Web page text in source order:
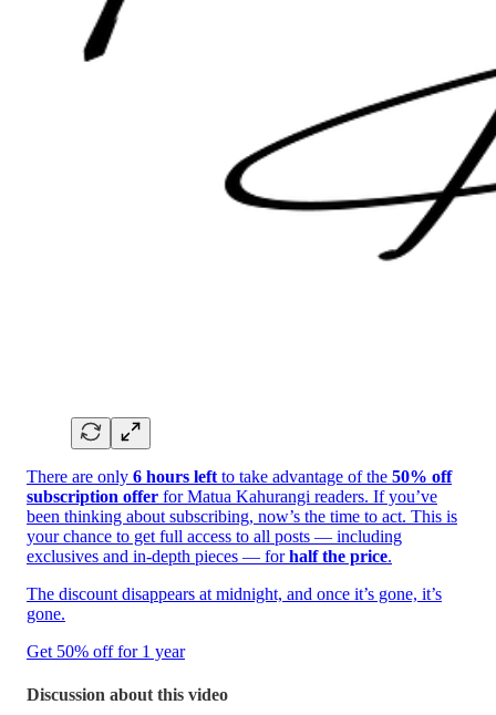
There are only 6 hours left to take advantage of the 50% off
subscription offer for Matua Kahurangi readers. If you’ve
been thinking about subscribing, now’s the time to act. This is
your chance to get full access to all posts — including
exclusives and in-depth pieces — forhalf the price.
The discount disappears at midnight, and once it’s gone, it’s
gone.
Get 50% off for 1 year
Discussion about this video